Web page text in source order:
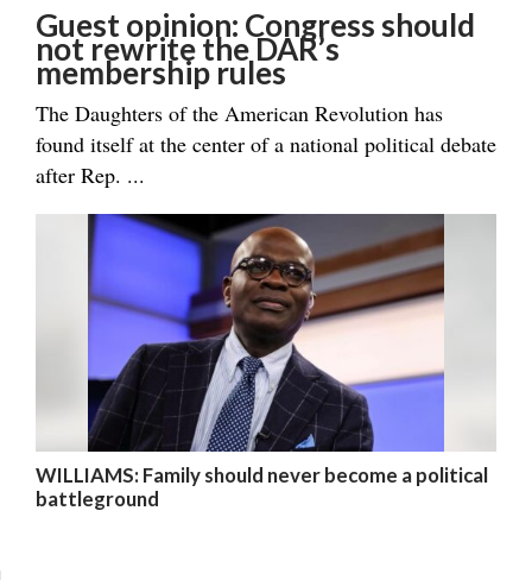
Guest opinion: Congress should
not rewrite the DAR’s
membership rules
The Daughters of the American Revolution has
found itself at the center of a national political debate
after Rep. ...
WILLIAMS: Family should never become a political
battleground